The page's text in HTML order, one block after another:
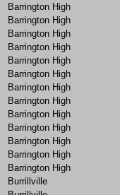
Barrington High
Barrington High
Barrington High
Barrington High
Barrington High
Barrington High
Barrington High
Barrington High
Barrington High
Barrington High
Barrington High
Barrington High
Barrington High
Burrillville